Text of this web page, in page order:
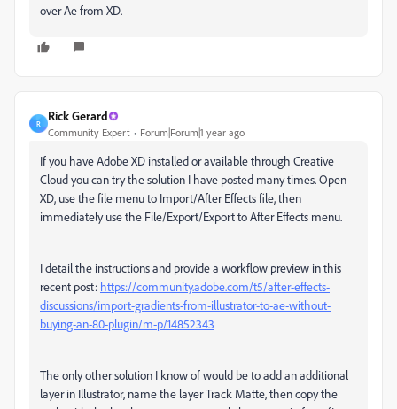
over Ae from XD.
R
Rick Gerard
Community Expert Forum|Forum|1 year ago
If you have Adobe XD installed or available through Creative
Cloud you can try the solution I have posted many times. Open
XD, use the file menu to Import/After Effects file, then
immediately use the File/Export/Export to After Effects menu.
I detail the instructions and provide a workflow preview in this
recent post: https://community.adobe.com/t5/after-effects-
discussions/import-gradients-from-illustrator-to-ae-without-
buying-an-80-plugin/m-p/14852343
The only other solution I know of would be to add an additional
layer in Illustrator, name the layer Track Matte, then copy the